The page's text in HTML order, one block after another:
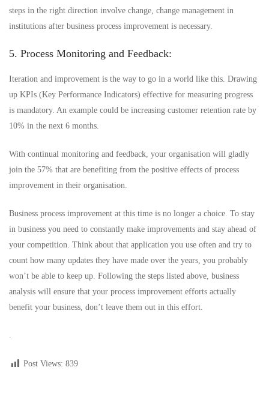
steps in the right direction involve change, change management in
institutions after business process improvement is necessary.
5. Process Monitoring and Feedback:
Iteration and improvement is the way to go in a world like this. Drawing
up KPIs (Key Performance Indicators) effective for measuring progress
is mandatory. An example could be increasing customer retention rate by
10% in the next 6 months.
With continual monitoring and feedback, your organisation will gladly
join the 57% that are benefiting from the positive effects of process
improvement in their organisation.
Business process improvement at this time is no longer a choice. To stay
in business you need to constantly make improvements and stay ahead of
your competition. Think about that application you use often and try to
count how many updates they have made over the years, you probably
won’t be able to keep up. Following the steps listed above, business
analysis will ensure that your process improvement efforts actually
benefit your business, don’t leave them out in this effort.
.
Post Views: 839